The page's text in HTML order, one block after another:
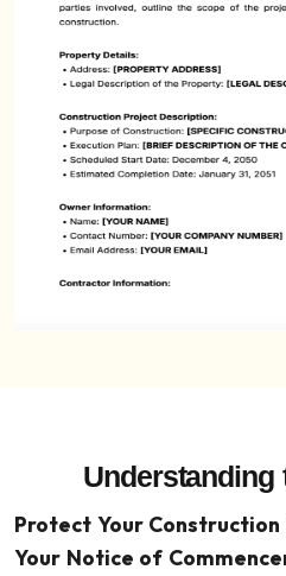
Understanding
Protect Your
Your Notice of